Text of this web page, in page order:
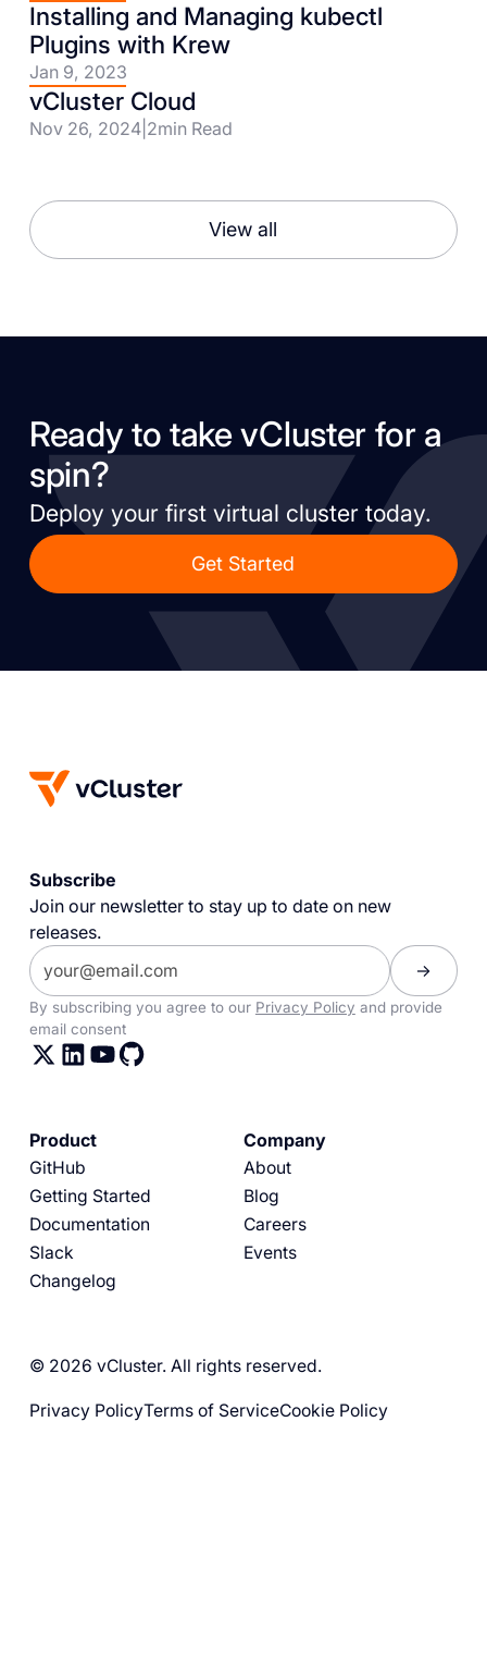
Installing and Managing kubectl
Plugins with Krew
Jan 9, 2023
vCluster Cloud
Nov 26, 2024| 2min Read
View all
Ready to take vCluster for a
spin?
Deploy your first virtual cluster today.
Get Started
Subscribe
Join our newsletter to stay up to date on new
releases.
By subscribing you agree to our Privacy Policy and provide
email consent
Product
GitHub
Getting Started
Documentation
Slack
Changelog
Company
About
Blog
Careers
Events
© 2026 vCluster. All rights reserved.
Privacy PolicyTerms of ServiceCookie Policy